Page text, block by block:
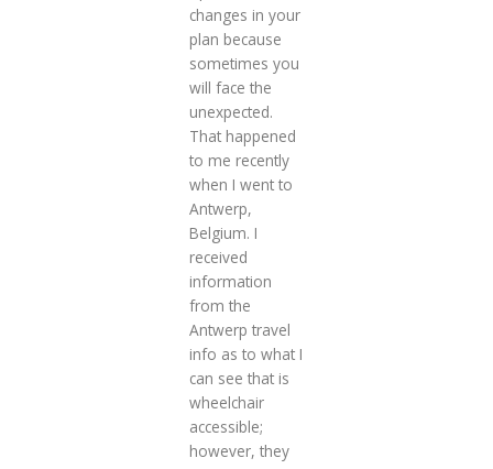
changes in your
plan because
sometimes you
will face the
unexpected.
That happened
to me recently
when I went to
Antwerp,
Belgium. I
received
information
from the
Antwerp travel
info as to what I
can see that is
wheelchair
accessible;
however, they